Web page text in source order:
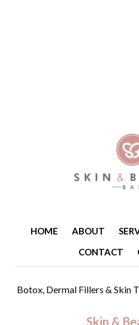
HOME ABOUT
CONTACT
Botox, Dermal Fillers & Skin
Skin &